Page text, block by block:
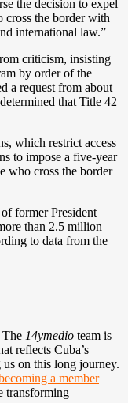
the decision to expel
the border with
international law.”
criticism, insisting
by order of the
a request from about
that Title 42
which restrict access
to impose a five-year
who cross the border
former President
than 2.5 million
to data from the
The 14ymedio team is
reflects Cuba’s
on this long journey.
a member
transforming